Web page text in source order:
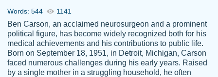
Jordan
A.
Friendly writers who go above and beyond
for their clients. It's a great service to use
Words: 544 1141
Ben Carson, an acclaimed neurosurgeon and a prominent
political figure, has become widely recognized both for his
medical achievements and his contributions to public life.
Born on September 18, 1951, in Detroit, Michigan, Carson
faced numerous challenges during his early years. Raised
by a single mother in a struggling household, he often